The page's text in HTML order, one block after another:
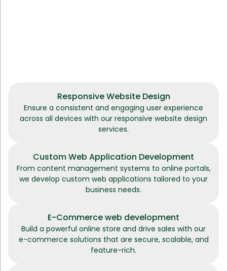
Responsive Website Design
Ensure a consistent and engaging user experience
across all devices with our responsive website design
services.
Custom Web Application Development
From content management systems to online portals,
we develop custom web applications tailored to your
business needs.
E-Commerce web development
Build a powerful online store and drive sales with our
e-commerce solutions that are secure, scalable, and
feature-rich.